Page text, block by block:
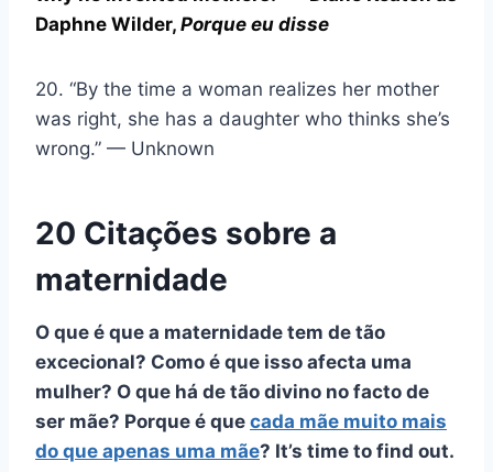
Daphne Wilder, Porque eu disse
20. “By the time a woman realizes her mother
was right, she has a daughter who thinks she’s
wrong.” — Unknown
20 Citações sobre a
maternidade
O que é que a maternidade tem de tão
excecional? Como é que isso afecta uma
mulher? O que há de tão divino no facto de
ser mãe? Porque é que cada mãe muito mais
do que apenas uma mãe? It’s time to find out.